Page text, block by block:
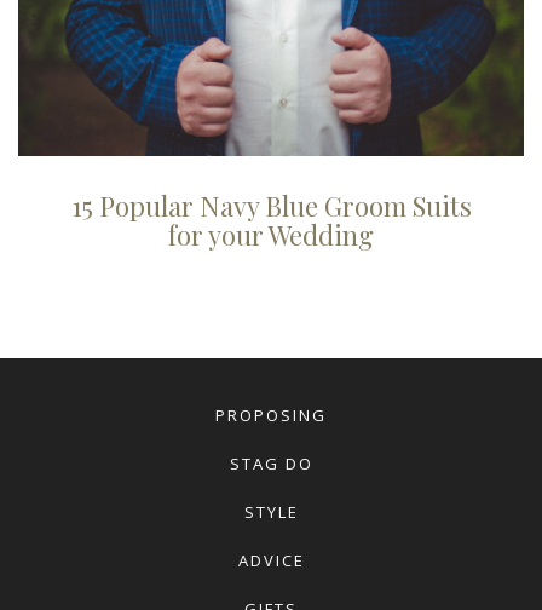
15 Popular Navy Blue Groom Suits
for your Wedding
PROPOSING
STAG DO
STYLE
ADVICE